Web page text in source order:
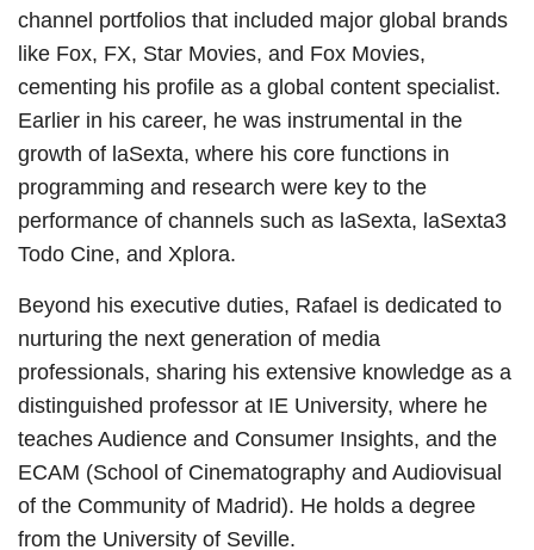
channel portfolios that included major global brands
like Fox, FX, Star Movies, and Fox Movies,
cementing his profile as a global content specialist.
Earlier in his career, he was instrumental in the
growth of laSexta, where his core functions in
programming and research were key to the
performance of channels such as laSexta, laSexta3
Todo Cine, and Xplora.
Beyond his executive duties, Rafael is dedicated to
nurturing the next generation of media
professionals, sharing his extensive knowledge as a
distinguished professor at IE University, where he
teaches Audience and Consumer Insights, and the
ECAM (School of Cinematography and Audiovisual
of the Community of Madrid). He holds a degree
from the University of Seville.